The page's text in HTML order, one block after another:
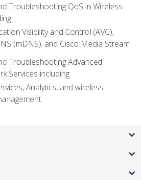
Troubleshooting QoS in Wireless
Visibility and Control (AVC),
(mDNS), and Cisco Media Stream
Troubleshooting Advanced
Services including
Analytics, and wireless